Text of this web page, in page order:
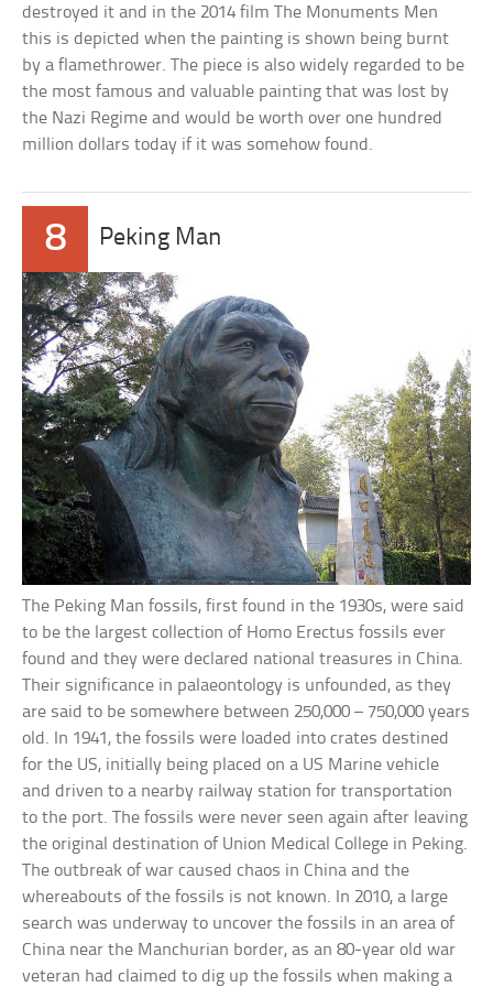
destroyed it and in the 2014 film The Monuments Men
this is depicted when the painting is shown being burnt
by a flamethrower. The piece is also widely regarded to be
the most famous and valuable painting that was lost by
the Nazi Regime and would be worth over one hundred
million dollars today if it was somehow found.
8 Peking Man
The Peking Man fossils, first found in the 1930s, were said
to be the largest collection of Homo Erectus fossils ever
found and they were declared national treasures in China.
Their significance in palaeontology is unfounded, as they
are said to be somewhere between 250,000 – 750,000 years
old. In 1941, the fossils were loaded into crates destined
for the US, initially being placed on a US Marine vehicle
and driven to a nearby railway station for transportation
to the port. The fossils were never seen again after leaving
the original destination of Union Medical College in Peking.
The outbreak of war caused chaos in China and the
whereabouts of the fossils is not known. In 2010, a large
search was underway to uncover the fossils in an area of
China near the Manchurian border, as an 80-year old war
veteran had claimed to dig up the fossils when making a